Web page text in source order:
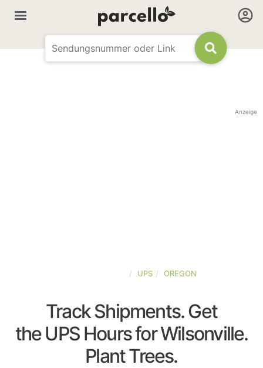
Anzeige
UPS OREGON
Track Shipments. Get
the UPS Hours for Wilsonville.
Plant Trees.